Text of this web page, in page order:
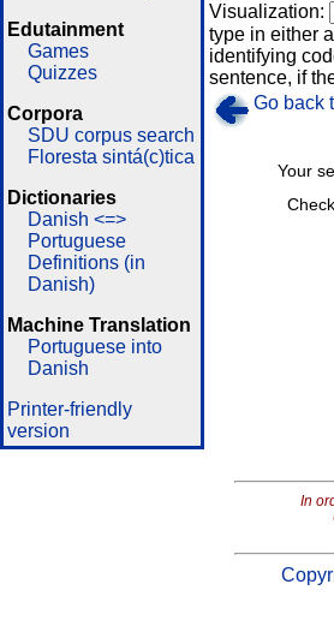
Edutainment
Games
Quizzes
Corpora
SDU corpus search
Floresta sintá(c)tica
Dictionaries
Danish <=>
Portuguese
Definitions (in
Danish)
Machine Translation
Portuguese into
Danish
Printer-friendly
version
Visualization:
type in either
identifying
sentence, if
Go back
Your
In